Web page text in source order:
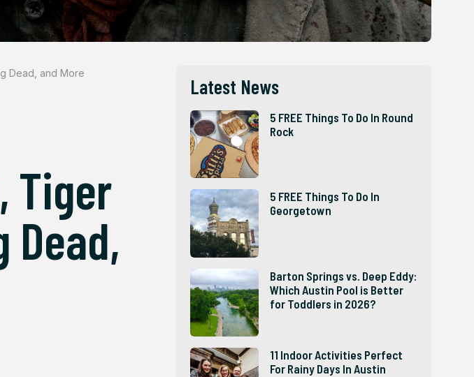
Dead, and More
Tiger
Dead,
Latest News
5 FREE Things To Do In Round
Rock
5 FREE Things To Do In
Georgetown
Barton Springs vs. Deep Eddy:
Which Austin Pool is Better
for Toddlers in 2026?
11 Indoor Activities Perfect
For Rainy Days In Austin